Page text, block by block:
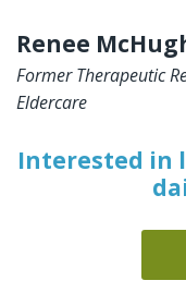
Renee
Former Therapeutic
Eldercare
Interested in